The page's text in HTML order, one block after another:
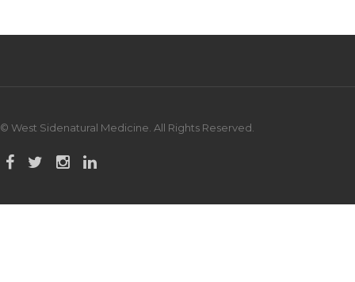
© West Sidenatural Medicine. All Rights Reserved.